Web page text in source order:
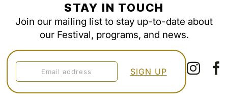
STAY IN TOUCH
Join our mailing list to stay up-to-date about
our Festival, programs, and news.